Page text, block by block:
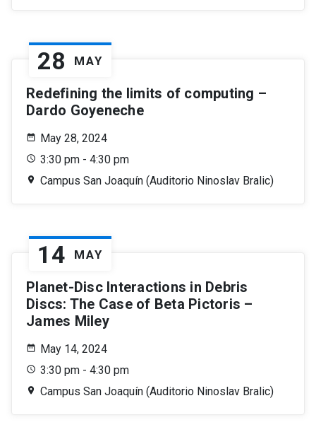
28 MAY
Redefining the limits of computing –
Dardo Goyeneche
May 28, 2024
3:30 pm - 4:30 pm
Campus San Joaquín (Auditorio Ninoslav Bralic)
14 MAY
Planet-Disc Interactions in Debris
Discs: The Case of Beta Pictoris –
James Miley
May 14, 2024
3:30 pm - 4:30 pm
Campus San Joaquín (Auditorio Ninoslav Bralic)